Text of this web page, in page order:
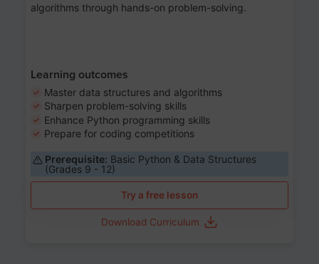
algorithms through hands-on problem-solving.
Learning outcomes
Master data structures and algorithms
Sharpen problem-solving skills
Enhance Python programming skills
Prepare for coding competitions
Prerequisite: Basic Python & Data Structures
(Grades 9 - 12)
Try a free lesson
Download Curriculum